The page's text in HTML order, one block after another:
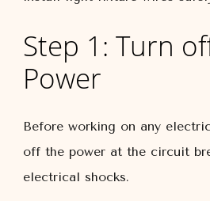
Step 1: Turn
Power
Before working on any
off the power at the circuit
electrical shocks.